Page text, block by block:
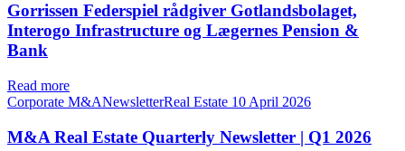
Gorrissen Federspiel rådgiver Gotlandsbolaget,
Interogo Infrastructure og Lægernes Pension &
Bank
Read more
Corporate M&ANewsletterReal Estate 10 April 2026
M&A Real Estate Quarterly Newsletter | Q1 2026